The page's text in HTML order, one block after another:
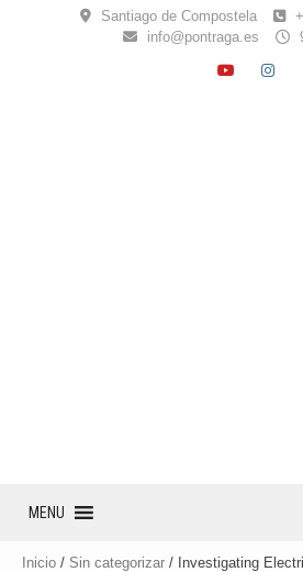
Santiago de Compostela
info@pontraga.es
MENU
Inicio / Sin categorizar / Investigating